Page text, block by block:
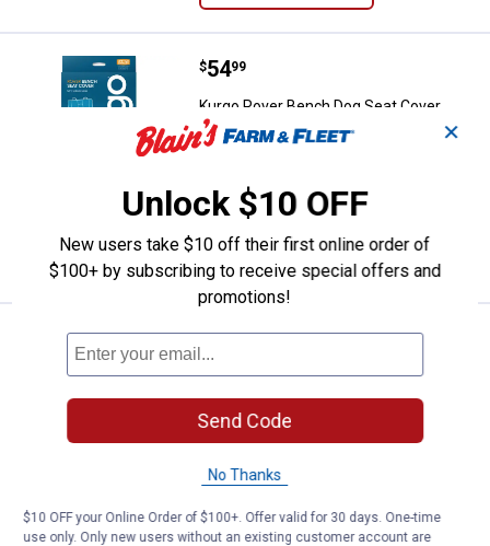
Kurgo Rover Bench Dog Seat
Price:
$54
. 99
Kurgo Rover Bench Dog Seat Cover,
Charcoal
$5.99 Shipping on Orders $49+
ADD TO
CART
Kurgo Rover Dog Hammock Car
Price:
$69
. 99
Kurgo Rover Dog Hammock Car Seat
Cover for Pets
ADD TO
CART
✕
Unlock $10 OFF
New users take $10 off their first online order of
$100+ by subscribing to receive special offers and
promotions!
Send Code
No Thanks
$10 OFF your Online Order of $100+. Offer valid for 30 days. One-time
use only. Only new users without an existing customer account are